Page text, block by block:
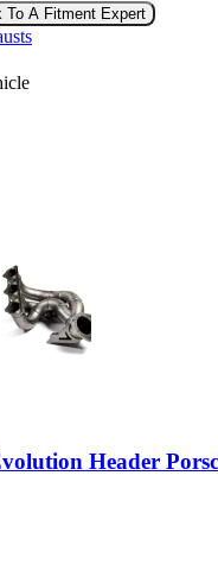
To A Fitment Expert
Header